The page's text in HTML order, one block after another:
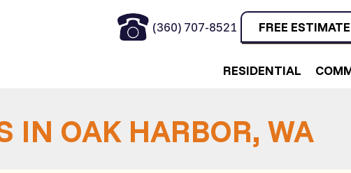
(360) 707-8521 FREE ESTIMATE
RESIDENTIAL
IN OAK HARBOR, WA